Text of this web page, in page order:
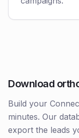
Download
Build your
minutes. Our
export the leads